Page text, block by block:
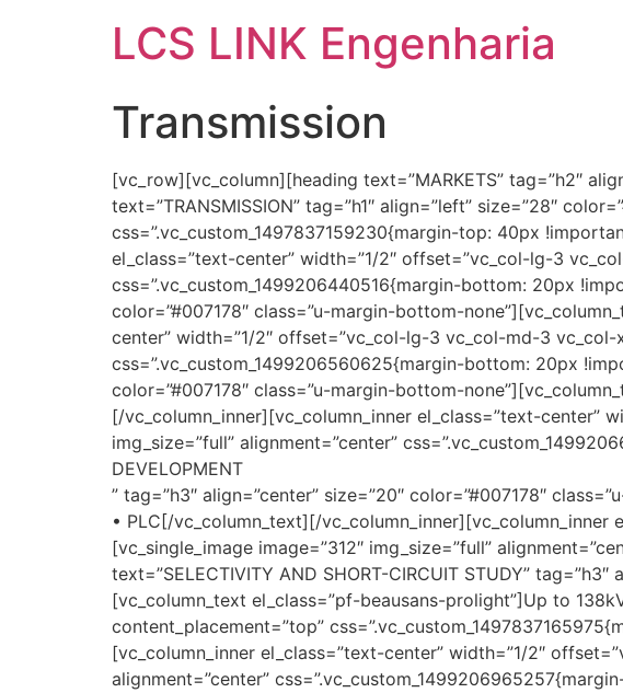
LCS LINK Engenharia
Transmission
[vc_row][vc_column][heading text=”MARKETS” tag=”h2″
text=”TRANSMISSION” tag=”h1″ align=”left” size=”28″
css=”.vc_custom_1497837159230{margin-top: 40px
el_class=”text-center” width=”1/2″ offset=”vc_col-lg-3
css=”.vc_custom_1499206440516{margin-bottom: 20px
color=”#007178″ class=”u-margin-bottom-
center” width=”1/2″ offset=”vc_col-lg-3 vc_col-md-3 vc_col-
css=”.vc_custom_1499206560625{margin-bottom: 20px
color=”#007178″ class=”u-margin-bottom-
[/vc_column_inner][vc_column_inner el_class=”text-center”
img_size=”full” alignment=”center”
DEVELOPMENT
” tag=”h3″ align=”center” size=”20″ color=”#007178″
• PLC[/vc_column_text][/
[vc_single_image image=”312″ img_size=”full”
text=”SELECTIVITY AND SHORT-CIRCUIT STUDY”
[vc_column_text el_class=”pf-beausans-prolight”]Up to
content_placement=”top”
[vc_column_inner el_class=”text-center” width=”1/2″
alignment=”center”